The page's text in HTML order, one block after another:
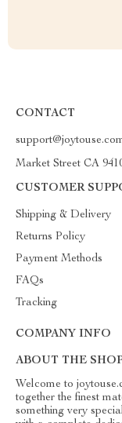
CONTACT
Market Street CA
CUSTOMER
Shipping & Delivery
Returns Policy
Payment Methods
FAQs
Tracking
COMPANY INFO
ABOUT THE
Welcome to
together the finest
something very